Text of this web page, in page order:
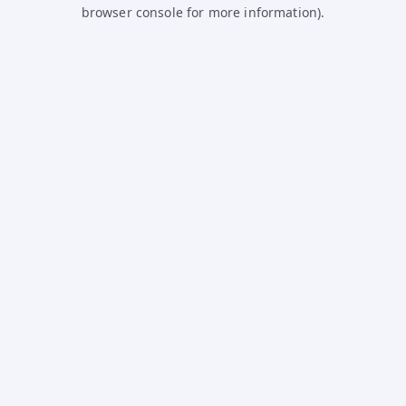
browser console for more information).